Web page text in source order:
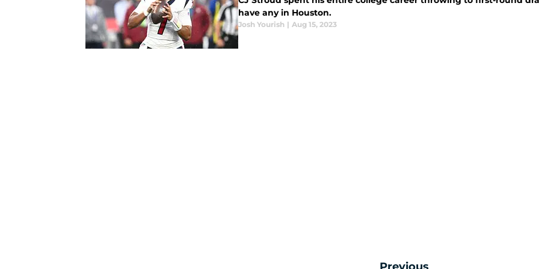
have any in Houston.
Josh Yourish | Aug 15, 2023